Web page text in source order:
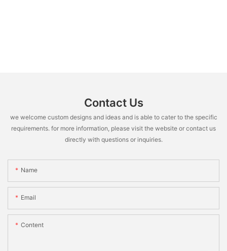
Contact Us
we welcome custom designs and ideas and is able to cater to the specific
requirements. for more information, please visit the website or contact us
directly with questions or inquiries.
Name
Email
Content